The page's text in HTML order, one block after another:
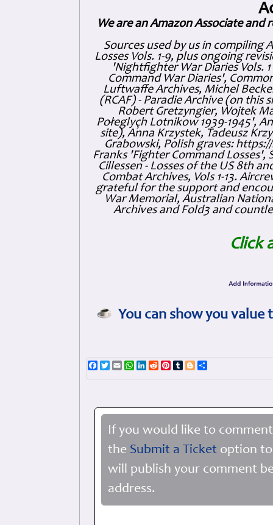
We are an Amazon Associate and
Sources used by us in compiling
Losses Vols. 1-9, plus ongoing
'Nightfighter War Diaries Vols.
Command War Diaries',
Luftwaffe Archives, Michel
(RCAF) - Paradie Archive (on this
Robert Gretzyngier, Wojtek
Połeglyçh Lotnikow 1939-1945',
site), Anna Krzystek, Tadeusz
Grabowski, Polish graves:
Franks 'Fighter Command Losses',
Cillessen - Losses of the US 8th
Combat Archives, Vols 1-13.
grateful for the support and
War Memorial, Australian
Archives and Fold3 and
Click
You can show you
Facebook
TwitterEmailWhatsApp
LinkedIn
RedditPinterest
TumblrBlogger
If you would like to
the Submit a Ticket option
will publish your comment
address.